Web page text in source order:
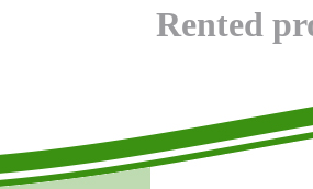
Rented